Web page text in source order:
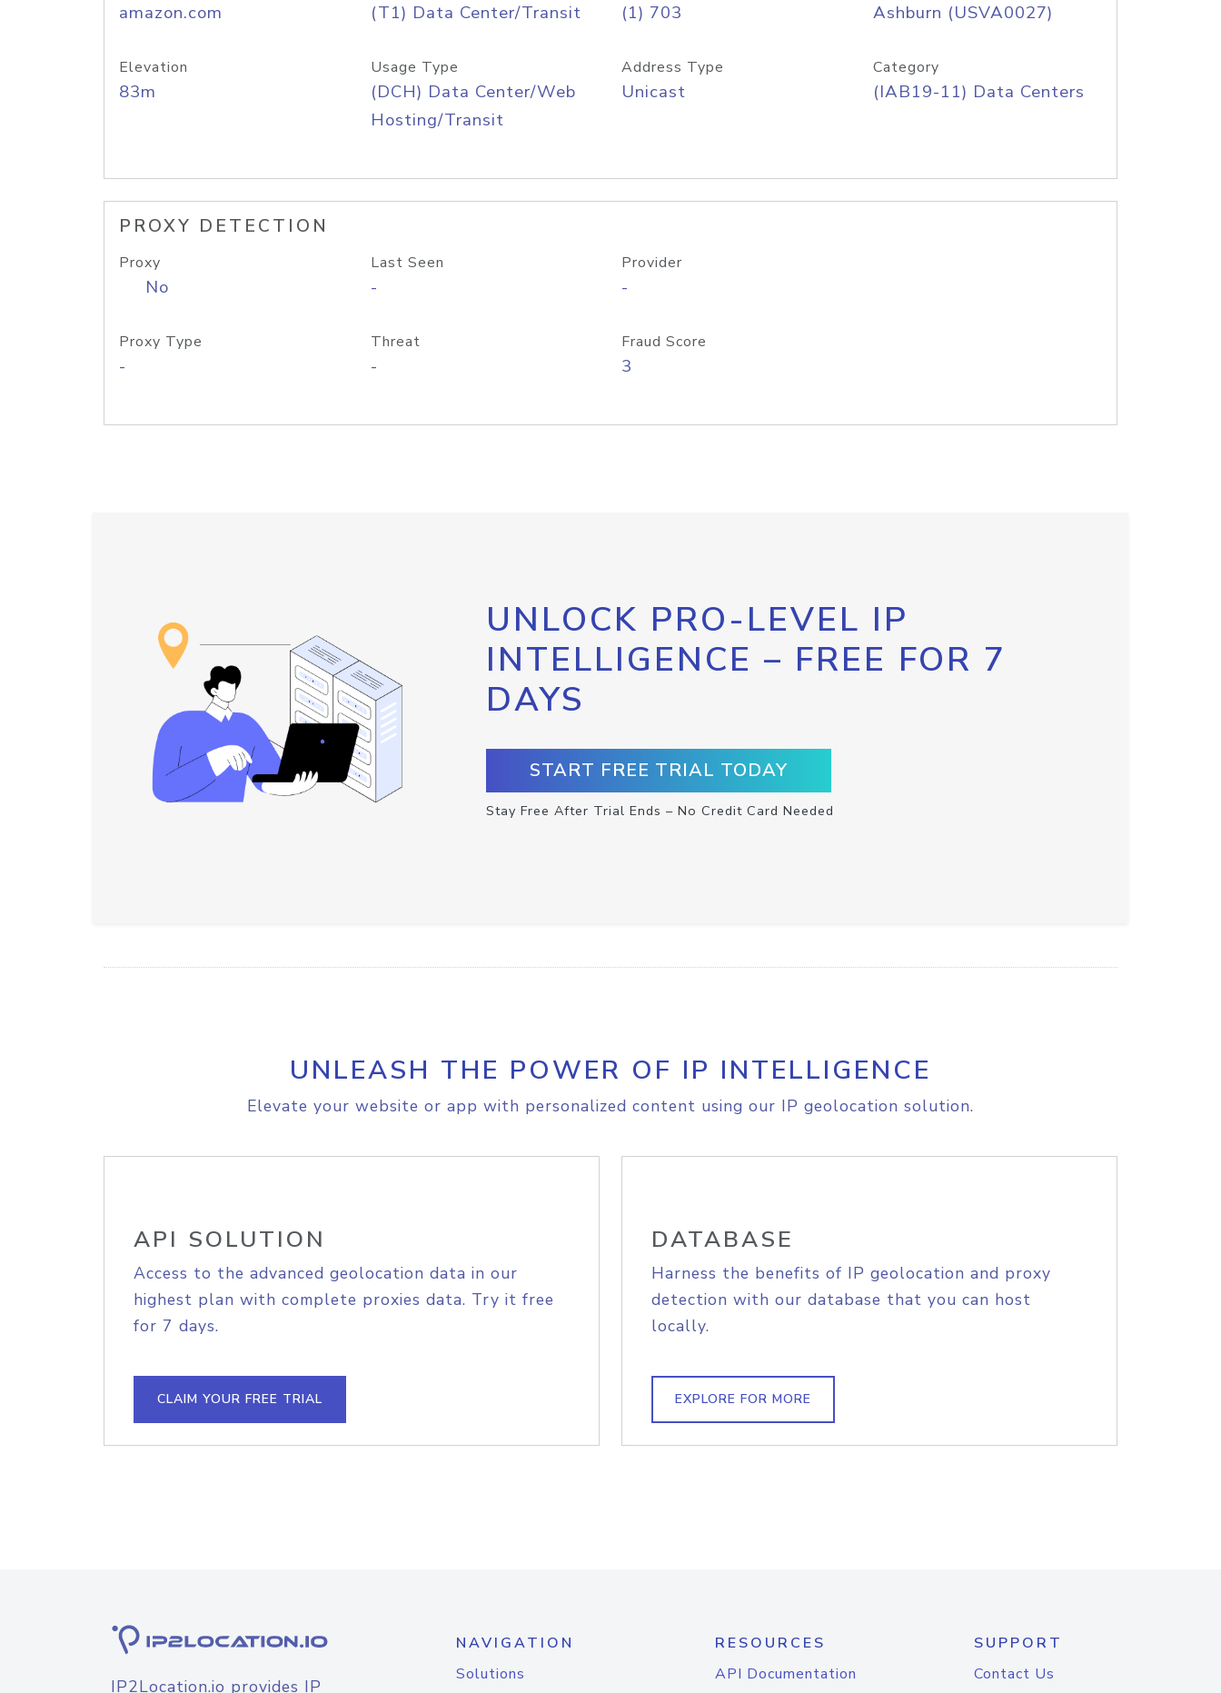
amazon.com (T1) Data Center/Transit (1) 703 Ashburn (USVA0027)
Elevation
83m
Usage Type
(DCH) Data Center/Web
Hosting/Transit
Address Type
Unicast
Category
(IAB19-11) Data Centers
PROXY DETECTION
Proxy
No
Last Seen
-
Provider
-
Proxy Type
-
Threat
-
Fraud Score
3
UNLOCK PRO-LEVEL IP
INTELLIGENCE – FREE FOR 7
DAYS
START FREE TRIAL TODAY
Stay Free After Trial Ends – No Credit Card Needed
UNLEASH THE POWER OF IP INTELLIGENCE
Elevate your website or app with personalized content using our IP geolocation solution.
API SOLUTION
Access to the advanced geolocation data in our
highest plan with complete proxies data. Try it free
for 7 days.
CLAIM YOUR FREE TRIAL
DATABASE
Harness the benefits of IP geolocation and proxy
detection with our database that you can host
locally.
EXPLORE FOR MORE
IP2Location.io provides IP
NAVIGATION
Solutions
RESOURCES
API Documentation
SUPPORT
Contact Us